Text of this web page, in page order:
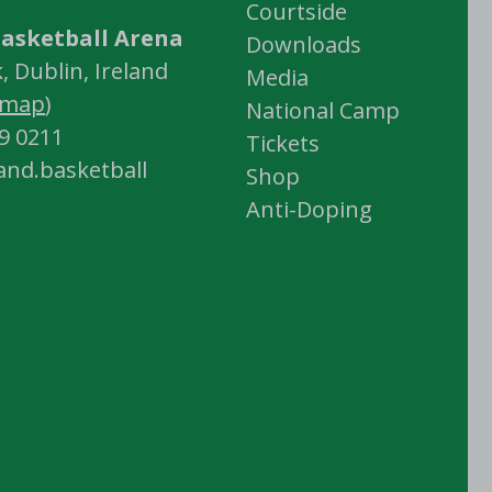
Arena
Dublin, Ireland
)
0211
Courtside
Downloads
Media
National Camp
Tickets
Shop
Anti-Doping